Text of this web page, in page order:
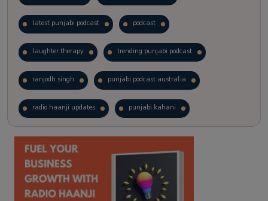
latest punjabi podcast podcast
laughter therapy trending punjabi podcast
ranjodh singh punjabi podcast australia
radio haanji updates punjabi kahani
kitaab kahani punjabi story